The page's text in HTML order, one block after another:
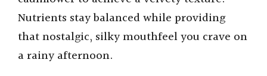
Nutrients stay balanced while providing
that nostalgic, silky mouthfeel you crave on
a rainy afternoon.